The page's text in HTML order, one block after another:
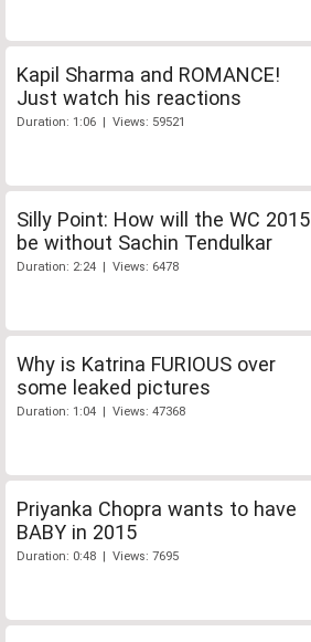
Kapil Sharma and ROMANCE!
Just watch his reactions
Duration: 1:06 | Views: 59521
Silly Point: How will the WC 2015
be without Sachin Tendulkar
Duration: 2:24 | Views: 6478
Why is Katrina FURIOUS over
some leaked pictures
Duration: 1:04 | Views: 47368
Priyanka Chopra wants to have
BABY in 2015
Duration: 0:48 | Views: 7695